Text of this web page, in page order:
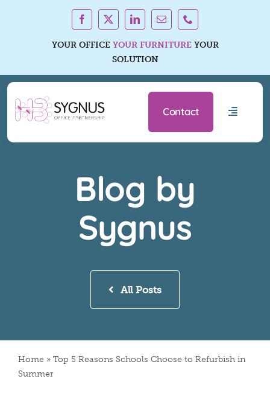
YOUR OFFICE YOUR FURNITUREYOUR
SOLUTION
Contact
Toggle
Blog by
Sygnus
All Posts
Home » Top 5 Reasons Schools Choose to Refurbish in
Summer